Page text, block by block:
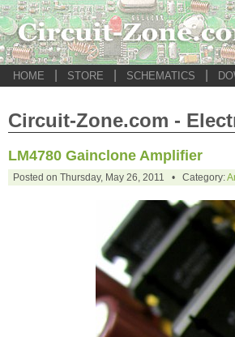
HOME STORE SCHEMATICS
Circuit-Zone.com -
LM4780 Gainclone Amplifier
Posted on Thursday, May 26, 2011 • Category: